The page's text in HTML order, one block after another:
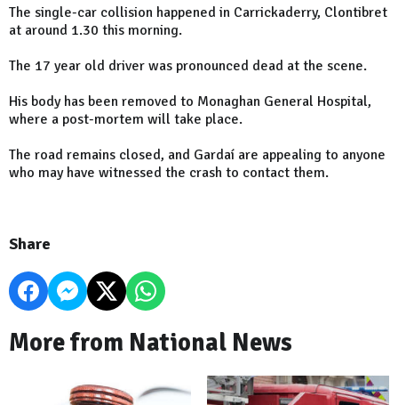
The single-car collision happened in Carrickaderry, Clontibret
at around 1.30 this morning.
The 17 year old driver was pronounced dead at the scene.
His body has been removed to Monaghan General Hospital,
where a post-mortem will take place.
The road remains closed, and Gardaí are appealing to anyone
who may have witnessed the crash to contact them.
Share
More from National News